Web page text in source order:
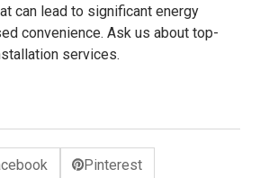
can lead to significant energy
convenience. Ask us about top-
services.
Pinterest